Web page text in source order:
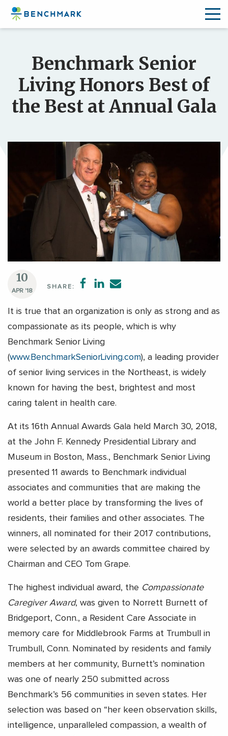
content
Benchmark Senior
Living Honors Best of
the Best at Annual Gala
10
APR '18
SHARE:
It is true that an organization is only as strong and as
compassionate as its people, which is why
Benchmark Senior Living
(www.BenchmarkSeniorLiving.com), a leading provider
of senior living services in the Northeast, is widely
known for having the best, brightest and most
caring talent in health care.
At its 16th Annual Awards Gala held March 30, 2018,
at the John F. Kennedy Presidential Library and
Museum in Boston, Mass., Benchmark Senior Living
presented 11 awards to Benchmark individual
associates and communities that are making the
world a better place by transforming the lives of
residents, their families and other associates. The
winners, all nominated for their 2017 contributions,
were selected by an awards committee chaired by
Chairman and CEO Tom Grape.
The highest individual award, the Compassionate
Caregiver Award, was given to Norrett Burnett of
Bridgeport, Conn., a Resident Care Associate in
memory care for Middlebrook Farms at Trumbull in
Trumbull, Conn. Nominated by residents and family
members at her community, Burnett’s nomination
was one of nearly 250 submitted across
Benchmark’s 56 communities in seven states. Her
selection was based on “her keen observation skills,
intelligence, unparalleled compassion, a wealth of